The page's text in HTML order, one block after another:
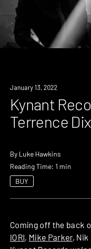
News
January 13, 2022
Kynant
Terrence
By Luke Hawkins
Reading Time: 1 min
BUY
Coming off the back
IORI, Mike Parker, Nik